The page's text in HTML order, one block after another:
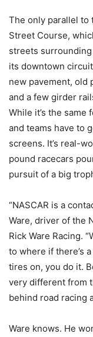
The only parallel to
Street Course,
streets
its downtown
new pavement, old
and a few girder
While it’s the
and teams have to
screens. It’s real-
pound racecars
pursuit of a big
“NASCAR is a
Ware, driver of the
Rick Ware Racing.
to where if there’s
tires on, you do it.
very different from
behind road racing
Ware knows. He